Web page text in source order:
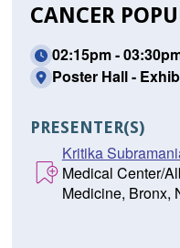
CANCER
02:15pm -
Poster Hall -
PRESENTER(S)
Kritika
Medical Center/
Medicine, Bronx,